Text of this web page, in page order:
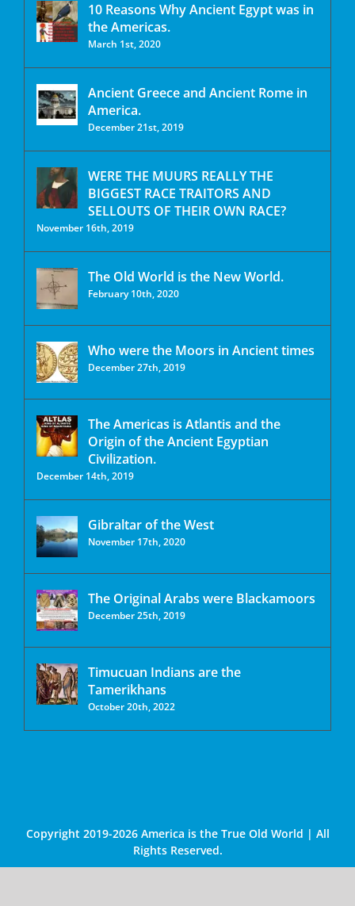
10 Reasons Why Ancient Egypt was in
the Americas.
March 1st, 2020
Ancient Greece and Ancient Rome in
America.
December 21st, 2019
WERE THE MUURS REALLY THE
BIGGEST RACE TRAITORS AND
SELLOUTS OF THEIR OWN RACE?
November 16th, 2019
The Old World is the New World.
February 10th, 2020
Who were the Moors in Ancient times
December 27th, 2019
The Americas is Atlantis and the
Origin of the Ancient Egyptian
Civilization.
December 14th, 2019
Gibraltar of the West
November 17th, 2020
The Original Arabs were Blackamoors
December 25th, 2019
Timucuan Indians are the
Tamerikhans
October 20th, 2022
Copyright 2019-2026 America is the True Old World | All
Rights Reserved.